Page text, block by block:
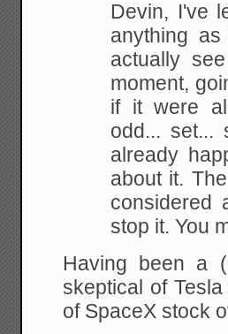
Devin, I've
anything
actually
moment,
if it were
odd... set...
already
about it.
considered
stop it. You
Having been a
skeptical of
of SpaceX stock